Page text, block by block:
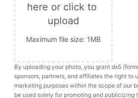
here or click to
upload
Maximum file size: 1MB
By uploading your photo, you grant dx5
sponsors, partners, and affiliates the right to
marketing purposes within the scope of our
be used solely for promoting and publicizing